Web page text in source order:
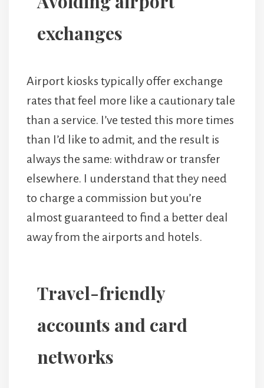
exchanges
Airport kiosks typically offer exchange
rates that feel more like a cautionary tale
than a service. I’ve tested this more times
than I’d like to admit, and the result is
always the same: withdraw or transfer
elsewhere. I understand that they need
to charge a commission but you’re
almost guaranteed to find a better deal
away from the airports and hotels.
Travel-friendly
accounts and card
networks